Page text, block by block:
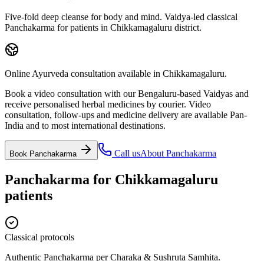
Five-fold deep cleanse for body and mind. Vaidya-led classical
Panchakarma for patients in Chikkamagaluru district.
Online Ayurveda consultation available in Chikkamagaluru.
Book a video consultation with our Bengaluru-based Vaidyas and
receive personalised herbal medicines by courier. Video
consultation, follow-ups and medicine delivery are available Pan-
India and to most international destinations.
Book Panchakarma Call usAbout Panchakarma
Panchakarma for Chikkamagaluru
patients
Classical protocols
Authentic Panchakarma per Charaka & Sushruta Samhita.